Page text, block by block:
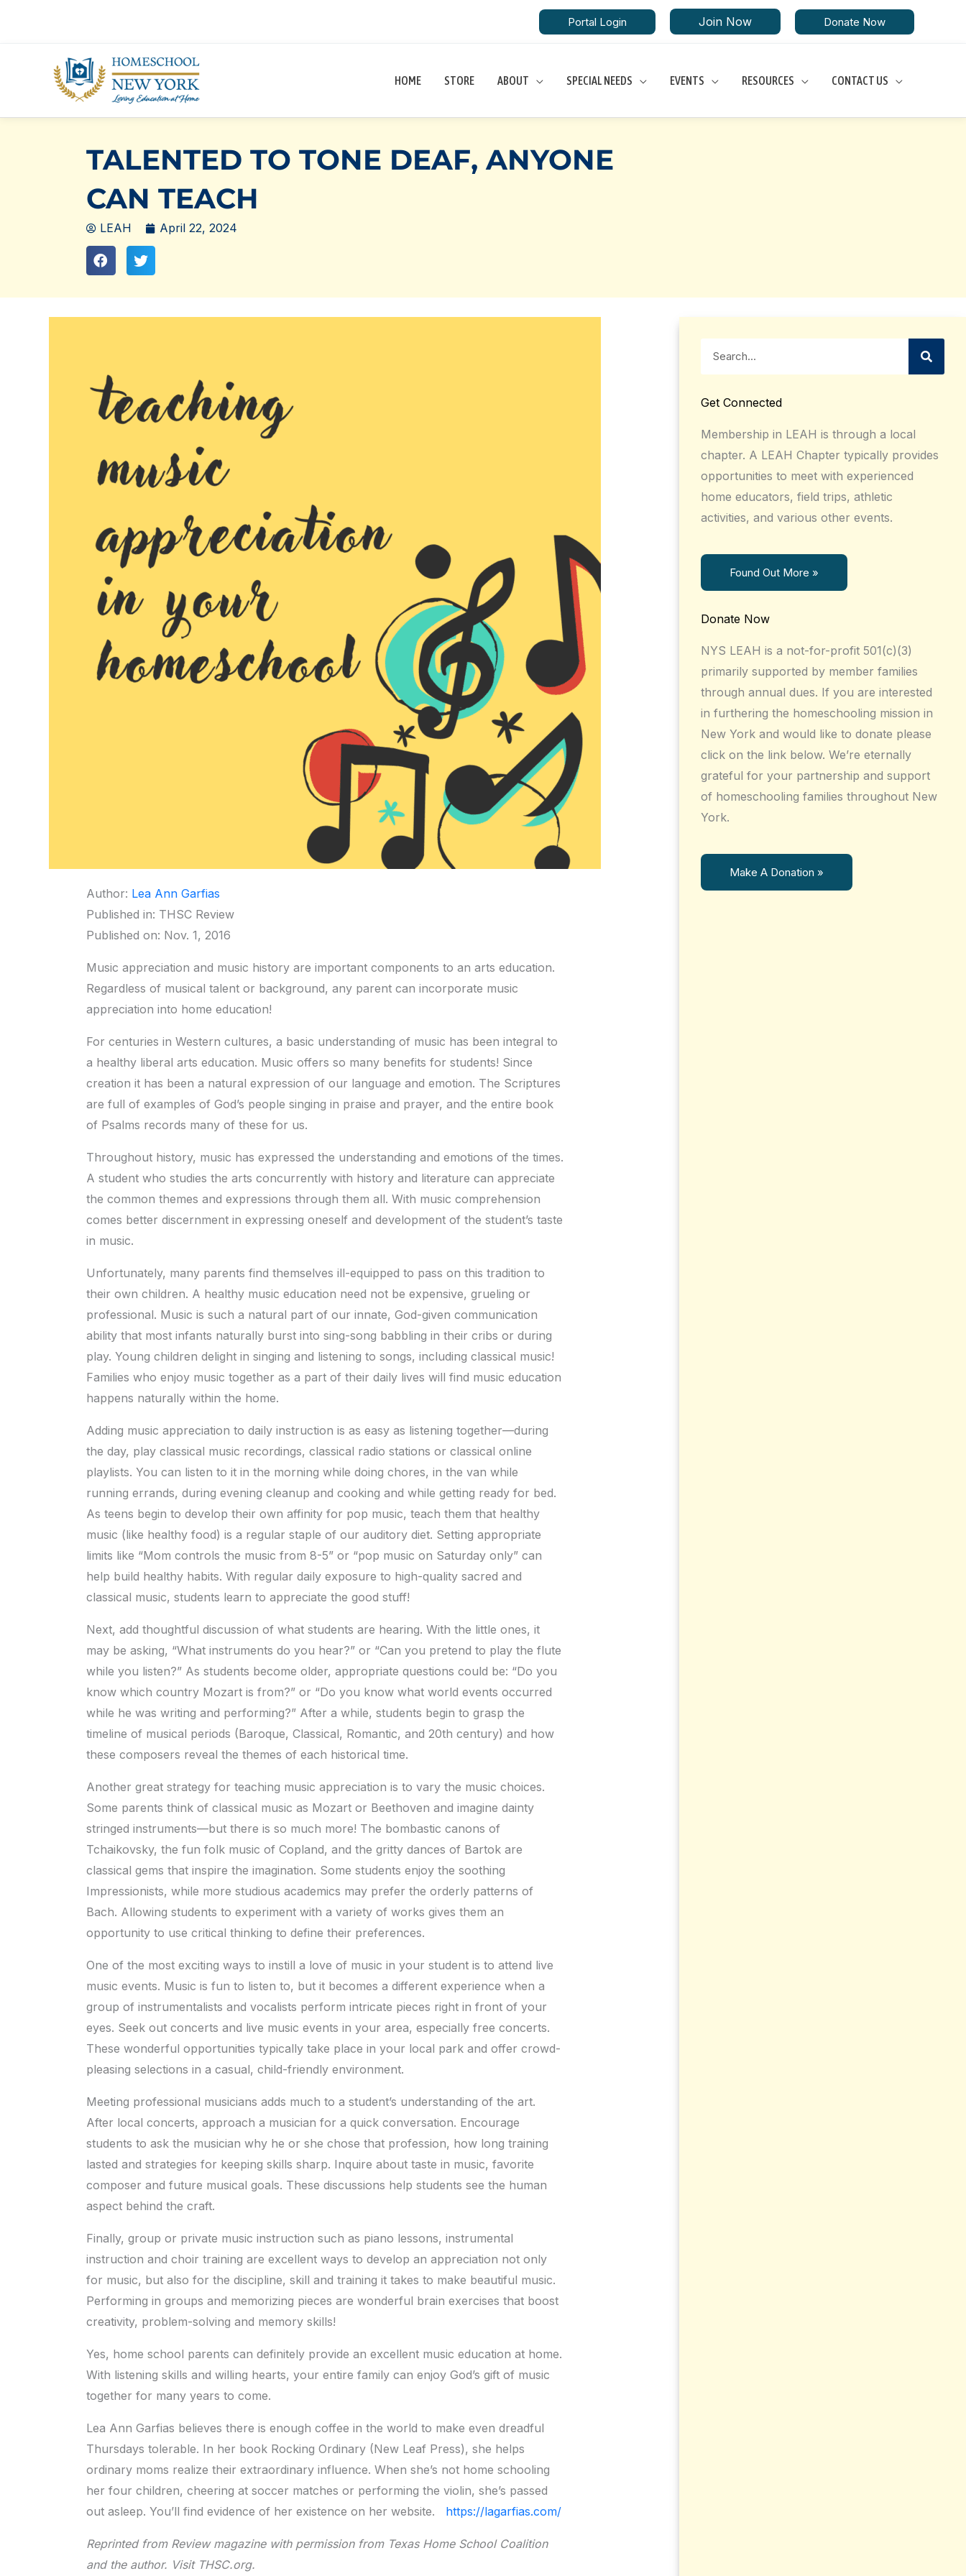
Portal Login Join Now Donate Now
HOME STORE ABOUT SPECIAL NEEDS EVENTS RESOURCES CONTACT US
TALENTED TO TONE DEAF, ANYONE
CAN TEACH
LEAH April 22, 2024
Author: Lea Ann Garfias
Published in: THSC Review
Published on: Nov. 1, 2016
Music appreciation and music history are important components to an arts education.
Regardless of musical talent or background, any parent can incorporate music
appreciation into home education!
For centuries in Western cultures, a basic understanding of music has been integral to
a healthy liberal arts education. Music offers so many benefits for students! Since
creation it has been a natural expression of our language and emotion. The Scriptures
are full of examples of God’s people singing in praise and prayer, and the entire book
of Psalms records many of these for us.
Throughout history, music has expressed the understanding and emotions of the times.
A student who studies the arts concurrently with history and literature can appreciate
the common themes and expressions through them all. With music comprehension
comes better discernment in expressing oneself and development of the student’s taste
in music.
Unfortunately, many parents find themselves ill-equipped to pass on this tradition to
their own children. A healthy music education need not be expensive, grueling or
professional. Music is such a natural part of our innate, God-given communication
ability that most infants naturally burst into sing-song babbling in their cribs or during
play. Young children delight in singing and listening to songs, including classical music!
Families who enjoy music together as a part of their daily lives will find music education
happens naturally within the home.
Adding music appreciation to daily instruction is as easy as listening together—during
the day, play classical music recordings, classical radio stations or classical online
playlists. You can listen to it in the morning while doing chores, in the van while
running errands, during evening cleanup and cooking and while getting ready for bed.
As teens begin to develop their own affinity for pop music, teach them that healthy
music (like healthy food) is a regular staple of our auditory diet. Setting appropriate
limits like “Mom controls the music from 8-5” or “pop music on Saturday only” can
help build healthy habits. With regular daily exposure to high-quality sacred and
classical music, students learn to appreciate the good stuff!
Next, add thoughtful discussion of what students are hearing. With the little ones, it
may be asking, “What instruments do you hear?” or “Can you pretend to play the flute
while you listen?” As students become older, appropriate questions could be: “Do you
know which country Mozart is from?” or “Do you know what world events occurred
while he was writing and performing?” After a while, students begin to grasp the
timeline of musical periods (Baroque, Classical, Romantic, and 20th century) and how
these composers reveal the themes of each historical time.
Another great strategy for teaching music appreciation is to vary the music choices.
Some parents think of classical music as Mozart or Beethoven and imagine dainty
stringed instruments—but there is so much more! The bombastic canons of
Tchaikovsky, the fun folk music of Copland, and the gritty dances of Bartok are
classical gems that inspire the imagination. Some students enjoy the soothing
Impressionists, while more studious academics may prefer the orderly patterns of
Bach. Allowing students to experiment with a variety of works gives them an
opportunity to use critical thinking to define their preferences.
One of the most exciting ways to instill a love of music in your student is to attend live
music events. Music is fun to listen to, but it becomes a different experience when a
group of instrumentalists and vocalists perform intricate pieces right in front of your
eyes. Seek out concerts and live music events in your area, especially free concerts.
These wonderful opportunities typically take place in your local park and offer crowd-
pleasing selections in a casual, child-friendly environment.
Meeting professional musicians adds much to a student’s understanding of the art.
After local concerts, approach a musician for a quick conversation. Encourage
students to ask the musician why he or she chose that profession, how long training
lasted and strategies for keeping skills sharp. Inquire about taste in music, favorite
composer and future musical goals. These discussions help students see the human
aspect behind the craft.
Finally, group or private music instruction such as piano lessons, instrumental
instruction and choir training are excellent ways to develop an appreciation not only
for music, but also for the discipline, skill and training it takes to make beautiful music.
Performing in groups and memorizing pieces are wonderful brain exercises that boost
creativity, problem-solving and memory skills!
Yes, home school parents can definitely provide an excellent music education at home.
With listening skills and willing hearts, your entire family can enjoy God’s gift of music
together for many years to come.
Lea Ann Garfias believes there is enough coffee in the world to make even dreadful
Thursdays tolerable. In her book Rocking Ordinary (New Leaf Press), she helps
ordinary moms realize their extraordinary influence. When she’s not home schooling
her four children, cheering at soccer matches or performing the violin, she’s passed
out asleep. You’ll find evidence of her existence on her website. https://lagarfias.com/
Reprinted from Review magazine with permission from Texas Home School Coalition
and the author. Visit THSC.org.
Get Connected
Membership in LEAH is through a local
chapter. A LEAH Chapter typically provides
opportunities to meet with experienced
home educators, field trips, athletic
activities, and various other events.
Found Out More »
Donate Now
NYS LEAH is a not-for-profit 501(c)(3)
primarily supported by member families
through annual dues. If you are interested
in furthering the homeschooling mission in
New York and would like to donate please
click on the link below. We’re eternally
grateful for your partnership and support
of homeschooling families throughout New
York.
Make A Donation »